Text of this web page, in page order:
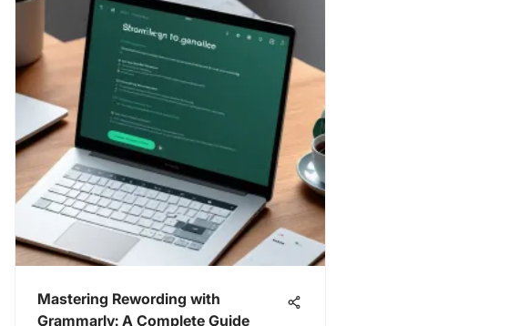
Mastering Rewording with
Grammarly: A Complete Guide